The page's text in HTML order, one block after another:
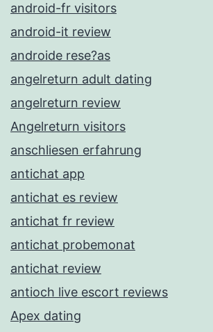
android-fr visitors
android-it review
androide rese?as
angelreturn adult dating
angelreturn review
Angelreturn visitors
anschliesen erfahrung
antichat app
antichat es review
antichat fr review
antichat probemonat
antichat review
antioch live escort reviews
Apex dating